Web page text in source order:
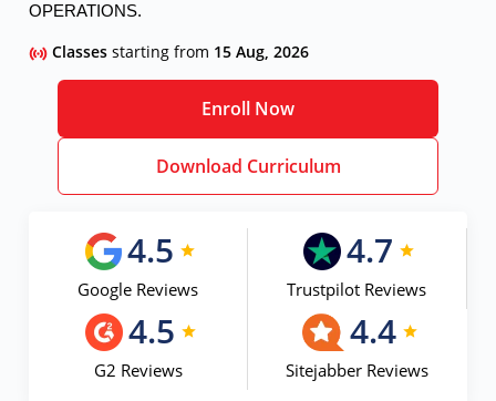
OPERATIONS.
Classesstarting from 15 Aug, 2026
Enroll Now
Download Curriculum
4.5
Google Reviews
4.7
Trustpilot Reviews
4.5
G2 Reviews
4.4
Sitejabber Reviews